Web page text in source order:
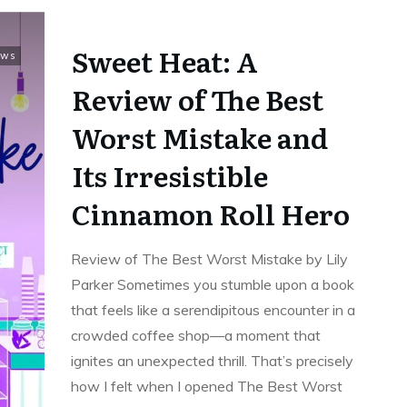
Sweet Heat: A
Review of The Best
Worst Mistake and
Its Irresistible
Cinnamon Roll Hero
Review of The Best Worst Mistake by Lily
Parker Sometimes you stumble upon a book
that feels like a serendipitous encounter in a
crowded coffee shop—a moment that
ignites an unexpected thrill. That’s precisely
how I felt when I opened The Best Worst